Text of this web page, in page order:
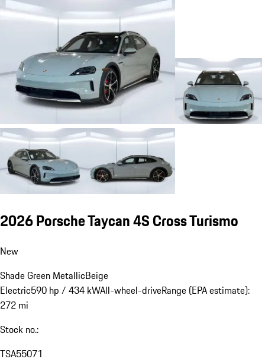
2026 Porsche Taycan 4S Cross Turismo
New
Shade Green MetallicBeige
Electric590 hp / 434 kWAll-wheel-driveRange (EPA estimate):
272 mi
Stock no.:
TSA55071